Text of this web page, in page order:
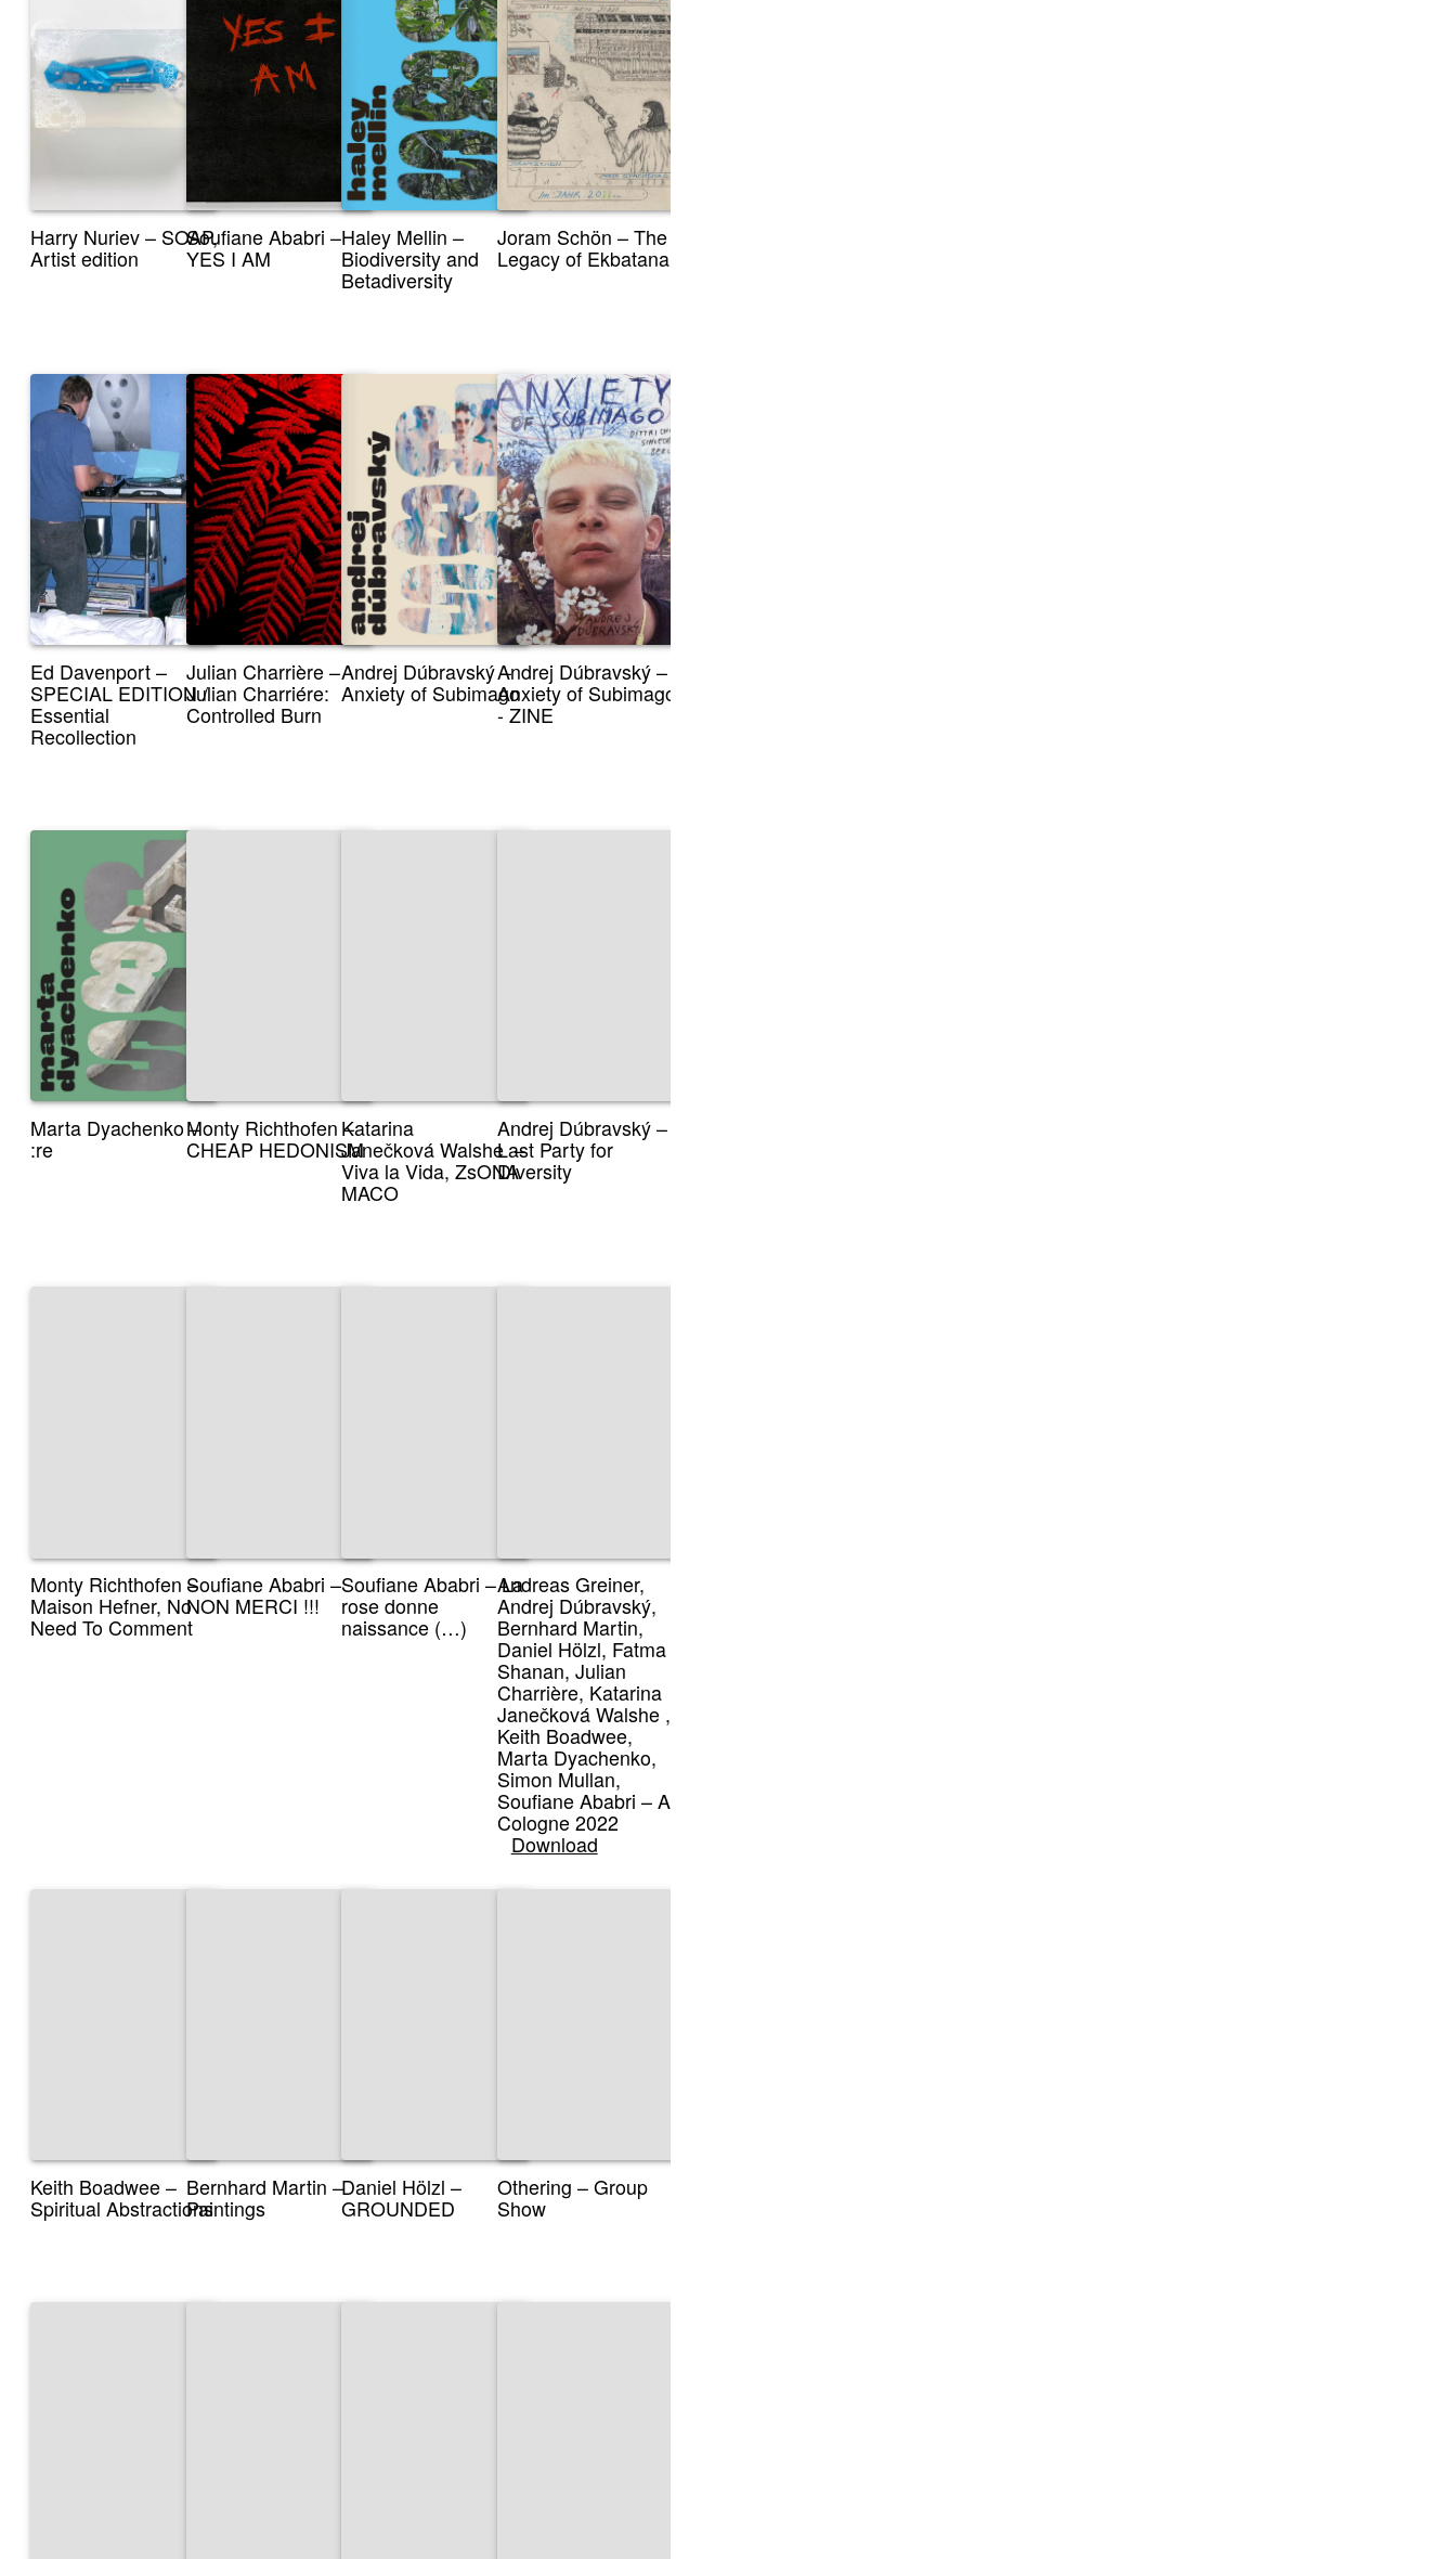
Harry Nuriev – SOAP,
Artist edition
Soufiane Ababri –
YES I AM
Haley Mellin –
Biodiversity and
Betadiversity
Joram Schön – The
Legacy of Ekbatana
Ed Davenport –
SPECIAL EDITION /
Essential
Recollection
Julian Charrière –
Julian Charriére:
Controlled Burn
Andrej Dúbravský –
Anxiety of Subimago
Andrej Dúbravský –
Anxiety of Subimago
- ZINE
Marta Dyachenko –
:re
Monty Richthofen –
CHEAP HEDONISM
Katarina
Janečková Walshe –
Viva la Vida, ZsONA
MACO
Andrej Dúbravský –
Last Party for
Diversity
Monty Richthofen –
Maison Hefner, No
Need To Comment
Soufiane Ababri –
NON MERCI !!!
Soufiane Ababri – La
rose donne
naissance (…)
Andreas Greiner,
Andrej Dúbravský,
Bernhard Martin,
Daniel Hölzl, Fatma
Shanan, Julian
Charrière, Katarina
Janečková Walshe ,
Keith Boadwee,
Marta Dyachenko,
Simon Mullan,
Soufiane Ababri – Art
Cologne 2022
Download
Keith Boadwee –
Spiritual Abstractions
Bernhard Martin –
Paintings
Daniel Hölzl –
GROUNDED
Othering – Group
Show